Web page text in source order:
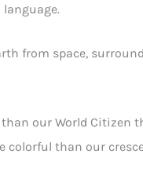
from space,
our World Citizen
than our